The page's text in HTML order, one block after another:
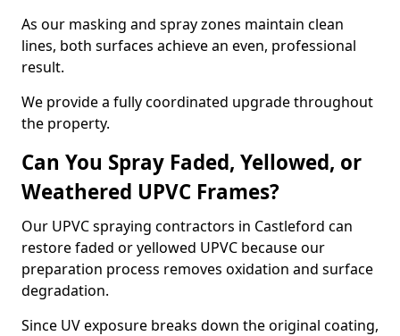
As our masking and spray zones maintain clean
lines, both surfaces achieve an even, professional
result.
We provide a fully coordinated upgrade throughout
the property.
Can You Spray Faded, Yellowed, or
Weathered UPVC Frames?
Our UPVC spraying contractors in Castleford can
restore faded or yellowed UPVC because our
preparation process removes oxidation and surface
degradation.
Since UV exposure breaks down the original coating,